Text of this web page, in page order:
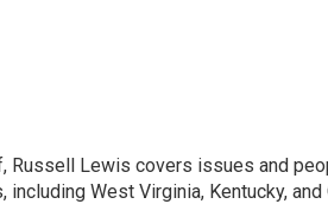
Russell Lewis covers issues and
West Virginia, Kentucky,